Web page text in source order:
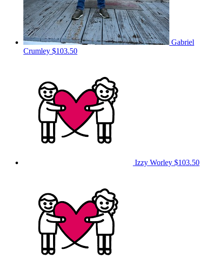
Gabriel
Crumley $103.50
Izzy Worley $103.50